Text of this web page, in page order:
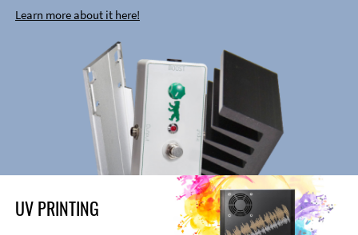
Learn more about it here!
UV PRINTING